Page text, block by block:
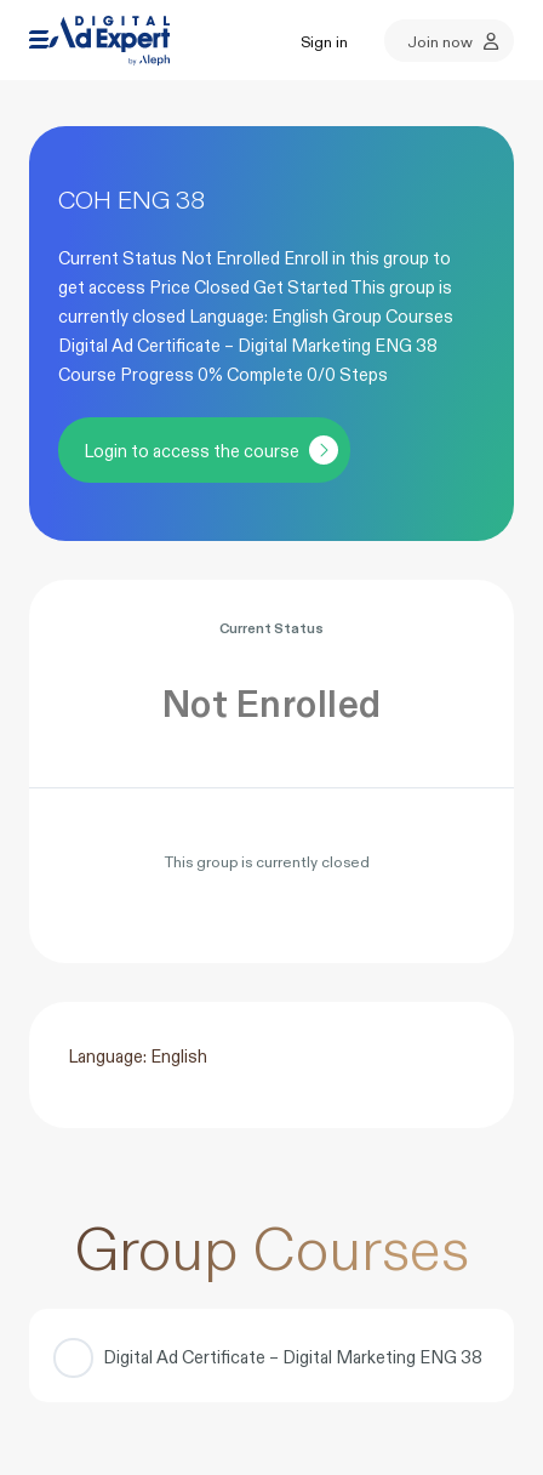
Sign in Join now
COH ENG 38
Current Status Not Enrolled Enroll in this group to
get access Price Closed Get Started This group is
currently closed Language: English Group Courses
Digital Ad Certificate – Digital Marketing ENG 38
Course Progress 0% Complete 0/0 Steps
Login to access the course
Current Status
Not Enrolled
This group is currently closed
Language: English
Group Courses
Digital Ad Certificate – Digital Marketing ENG 38